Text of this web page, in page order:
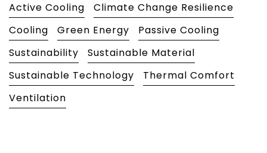
Active Cooling
Climate Change Resilience
Cooling
Green Energy
Passive Cooling
Sustainability
Sustainable Material
Sustainable Technology
Thermal Comfort
Ventilation